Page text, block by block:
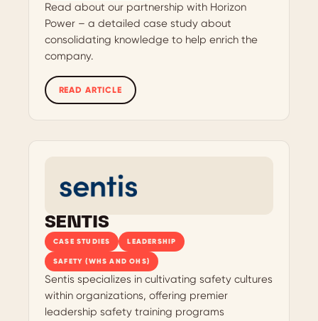
Read about our partnership with Horizon
Power – a detailed case study about
consolidating knowledge to help enrich the
company.
READ ARTICLE
CASE STUDIES LEADERSHIP
SAFETY (WHS AND OHS)
SENTIS
Sentis specializes in cultivating safety cultures
within organizations, offering premier
leadership safety training programs